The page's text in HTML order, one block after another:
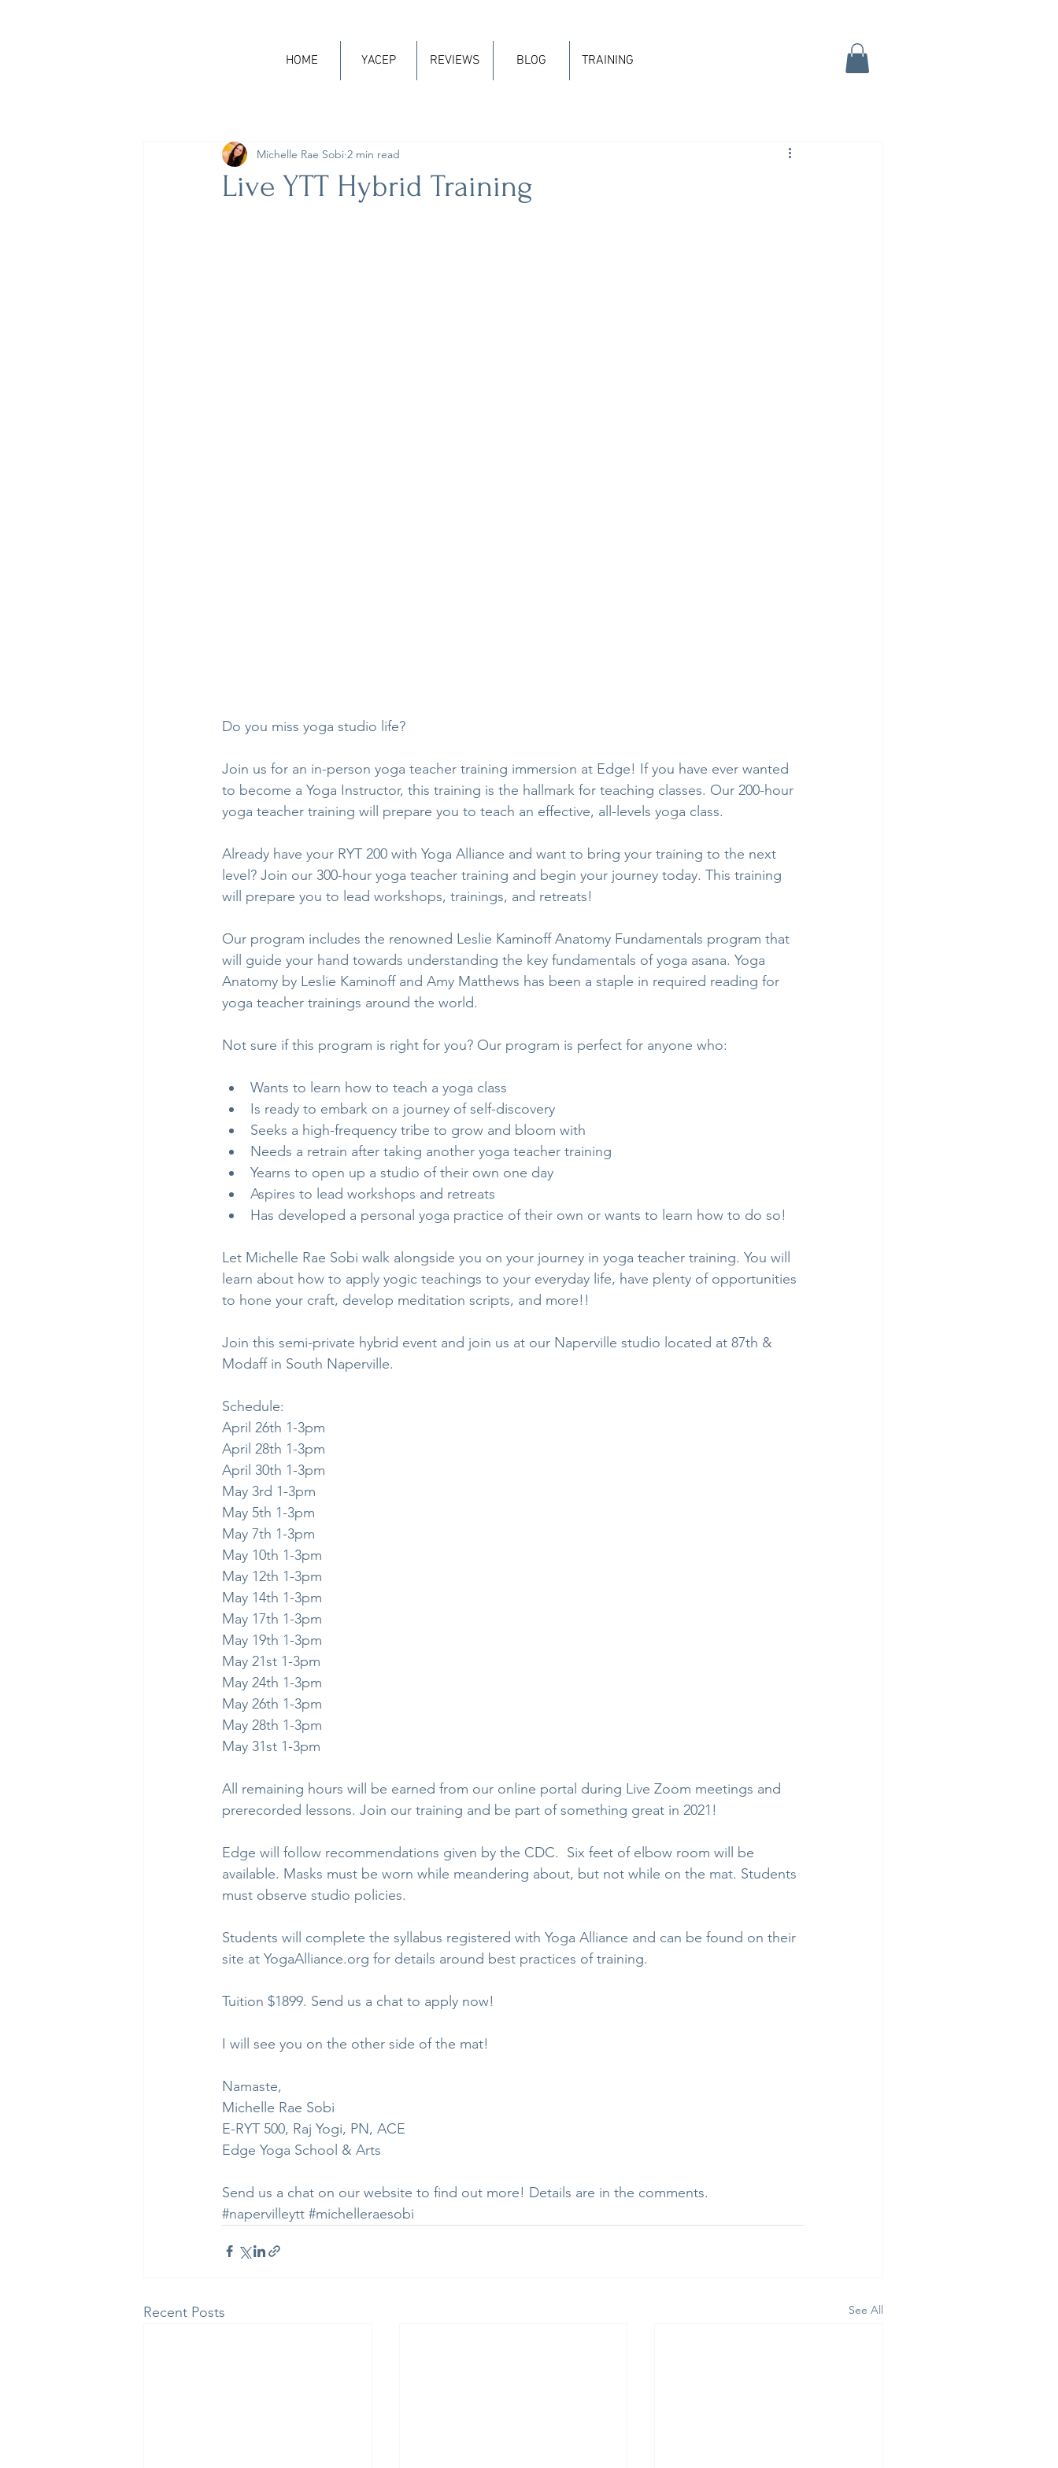
HOME YACEP REVIEWS BLOG TRAINING
Live YTT Hybrid Training
Michelle Rae Sobi 2 min read
Do you miss yoga studio life?
Join us for an in-person yoga teacher training immersion at Edge! If you have ever wanted
to become a Yoga Instructor, this training is the hallmark for teaching classes. Our 200-hour
yoga teacher training will prepare you to teach an effective, all-levels yoga class.
Already have your RYT 200 with Yoga Alliance and want to bring your training to the next
level? Join our 300-hour yoga teacher training and begin your journey today. This training
will prepare you to lead workshops, trainings, and retreats!
Our program includes the renowned Leslie Kaminoff Anatomy Fundamentals program that
will guide your hand towards understanding the key fundamentals of yoga asana. Yoga
Anatomy by Leslie Kaminoff and Amy Matthews has been a staple in required reading for
yoga teacher trainings around the world.
Not sure if this program is right for you? Our program is perfect for anyone who:
Wants to learn how to teach a yoga class
Is ready to embark on a journey of self-discovery
Seeks a high-frequency tribe to grow and bloom with
Needs a retrain after taking another yoga teacher training
Yearns to open up a studio of their own one day
Aspires to lead workshops and retreats
Has developed a personal yoga practice of their own or wants to learn how to do so!
Let Michelle Rae Sobi walk alongside you on your journey in yoga teacher training. You will
learn about how to apply yogic teachings to your everyday life, have plenty of opportunities
to hone your craft, develop meditation scripts, and more!!
Join this semi-private hybrid event and join us at our Naperville studio located at 87th &
Modaff in South Naperville.
Schedule:
April 26th 1-3pm
April 28th 1-3pm
April 30th 1-3pm
May 3rd 1-3pm
May 5th 1-3pm
May 7th 1-3pm
May 10th 1-3pm
May 12th 1-3pm
May 14th 1-3pm
May 17th 1-3pm
May 19th 1-3pm
May 21st 1-3pm
May 24th 1-3pm
May 26th 1-3pm
May 28th 1-3pm
May 31st 1-3pm
All remaining hours will be earned from our online portal during Live Zoom meetings and
prerecorded lessons. Join our training and be part of something great in 2021!
Edge will follow recommendations given by the CDC.  Six feet of elbow room will be
available. Masks must be worn while meandering about, but not while on the mat. Students
must observe studio policies.
Students will complete the syllabus registered with Yoga Alliance and can be found on their
site at YogaAlliance.org for details around best practices of training.
Tuition $1899. Send us a chat to apply now!
I will see you on the other side of the mat!
Namaste,
Michelle Rae Sobi
E-RYT 500, Raj Yogi, PN, ACE
Edge Yoga School & Arts
Send us a chat on our website to find out more! Details are in the comments.
#napervilleytt #michelleraesobi
Recent Posts See All